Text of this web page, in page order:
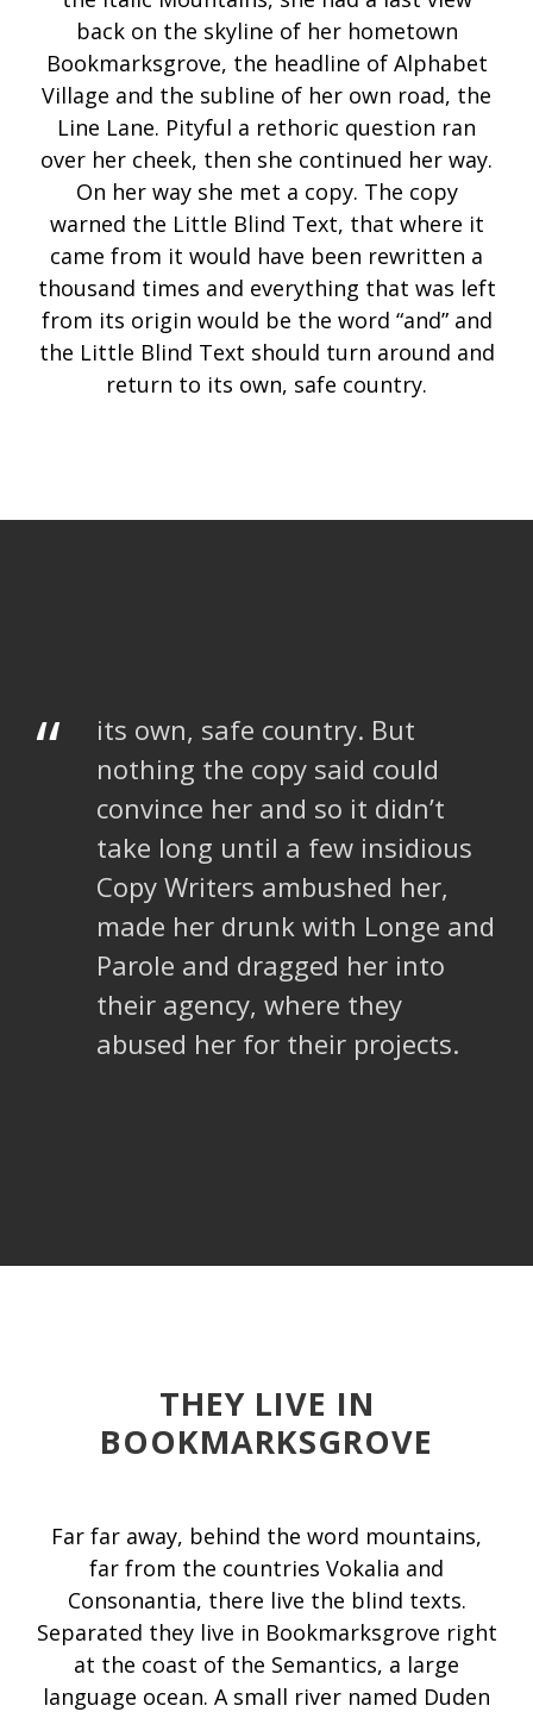
back on the skyline of her hometown
Bookmarksgrove, the headline of Alphabet
Village and the subline of her own road, the
Line Lane. Pityful a rethoric question ran
over her cheek, then she continued her way.
On her way she met a copy. The copy
warned the Little Blind Text, that where it
came from it would have been rewritten a
thousand times and everything that was left
from its origin would be the word “and” and
the Little Blind Text should turn around and
return to its own, safe country.
“
its own, safe country. But
nothing the copy said could
convince her and so it didn’t
take long until a few insidious
Copy Writers ambushed her,
made her drunk with Longe and
Parole and dragged her into
their agency, where they
abused her for their projects.
THEY LIVE IN
BOOKMARKSGROVE
Far far away, behind the word mountains,
far from the countries Vokalia and
Consonantia, there live the blind texts.
Separated they live in Bookmarksgrove right
at the coast of the Semantics, a large
language ocean. A small river named Duden